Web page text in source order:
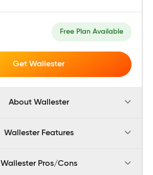
Free Plan Available
Get Wallester
About Wallester
Wallester Features
Wallester Pros/Cons